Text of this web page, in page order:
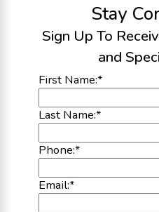
Stay
Sign Up To
and
First Name:*
Last Name:*
Phone:*
Email:*